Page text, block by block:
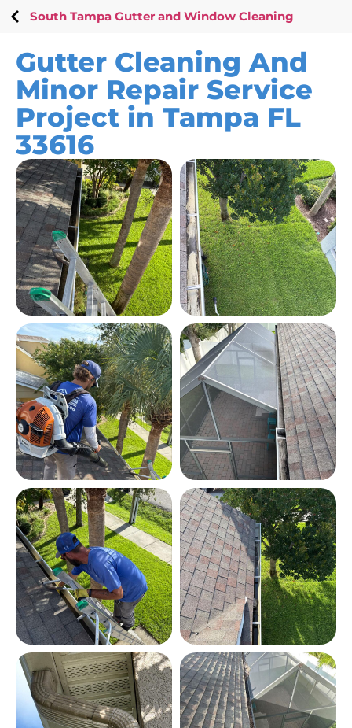
South Tampa Gutter and Window Cleaning
Gutter Cleaning And
Minor Repair Service
Project in Tampa FL
33616